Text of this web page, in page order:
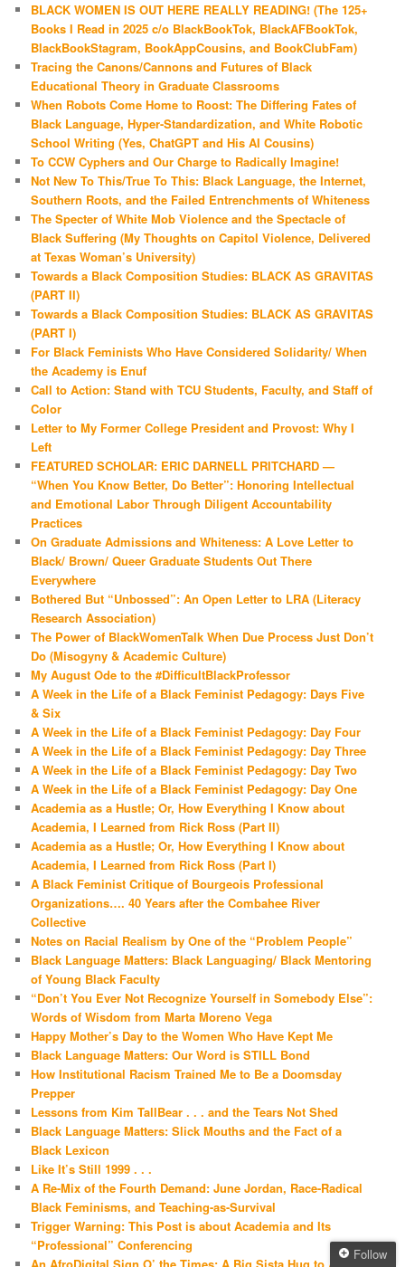
BLACK WOMEN IS OUT HERE REALLY READING! (The 125+
Books I Read in 2025 c/o BlackBookTok, BlackAFBookTok,
BlackBookStagram, BookAppCousins, and BookClubFam)
Tracing the Canons/Cannons and Futures of Black
Educational Theory in Graduate Classrooms
When Robots Come Home to Roost: The Differing Fates of
Black Language, Hyper-Standardization, and White Robotic
School Writing (Yes, ChatGPT and His AI Cousins)
To CCW Cyphers and Our Charge to Radically Imagine!
Not New To This/True To This: Black Language, the Internet,
Southern Roots, and the Failed Entrenchments of Whiteness
The Specter of White Mob Violence and the Spectacle of
Black Suffering (My Thoughts on Capitol Violence, Delivered
at Texas Woman’s University)
Towards a Black Composition Studies: BLACK AS GRAVITAS
(PART II)
Towards a Black Composition Studies: BLACK AS GRAVITAS
(PART I)
For Black Feminists Who Have Considered Solidarity/ When
the Academy is Enuf
Call to Action: Stand with TCU Students, Faculty, and Staff of
Color
Letter to My Former College President and Provost: Why I
Left
FEATURED SCHOLAR: ERIC DARNELL PRITCHARD —
“When You Know Better, Do Better”: Honoring Intellectual
and Emotional Labor Through Diligent Accountability
Practices
On Graduate Admissions and Whiteness: A Love Letter to
Black/ Brown/ Queer Graduate Students Out There
Everywhere
Bothered But “Unbossed”: An Open Letter to LRA (Literacy
Research Association)
The Power of BlackWomenTalk When Due Process Just Don’t
Do (Misogyny & Academic Culture)
My August Ode to the #DifficultBlackProfessor
A Week in the Life of a Black Feminist Pedagogy: Days Five
& Six
A Week in the Life of a Black Feminist Pedagogy: Day Four
A Week in the Life of a Black Feminist Pedagogy: Day Three
A Week in the Life of a Black Feminist Pedagogy: Day Two
A Week in the Life of a Black Feminist Pedagogy: Day One
Academia as a Hustle; Or, How Everything I Know about
Academia, I Learned from Rick Ross (Part II)
Academia as a Hustle; Or, How Everything I Know about
Academia, I Learned from Rick Ross (Part I)
A Black Feminist Critique of Bourgeois Professional
Organizations…. 40 Years after the Combahee River
Collective
Notes on Racial Realism by One of the “Problem People”
Black Language Matters: Black Languaging/ Black Mentoring
of Young Black Faculty
“Don’t You Ever Not Recognize Yourself in Somebody Else”:
Words of Wisdom from Marta Moreno Vega
Happy Mother’s Day to the Women Who Have Kept Me
Black Language Matters: Our Word is STILL Bond
How Institutional Racism Trained Me to Be a Doomsday
Prepper
Lessons from Kim TallBear . . . and the Tears Not Shed
Black Language Matters: Slick Mouths and the Fact of a
Black Lexicon
Like It’s Still 1999 . . .
A Re-Mix of the Fourth Demand: June Jordan, Race-Radical
Black Feminisms, and Teaching-as-Survival
Trigger Warning: This Post is about Academia and Its
“Professional” Conferencing
Follow